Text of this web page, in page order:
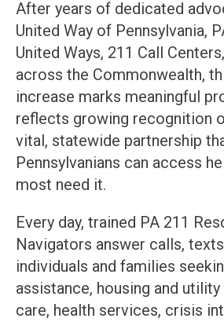
After years of dedicated
United Way of Pennsylvania,
United Ways, 211 Call
across the Commonwealth,
increase marks meaningful
reflects growing recognition
vital, statewide partnership
Pennsylvanians can access
most need it.
Every day, trained PA 211
Navigators answer calls,
individuals and families
assistance, housing and
care, health services, crisis